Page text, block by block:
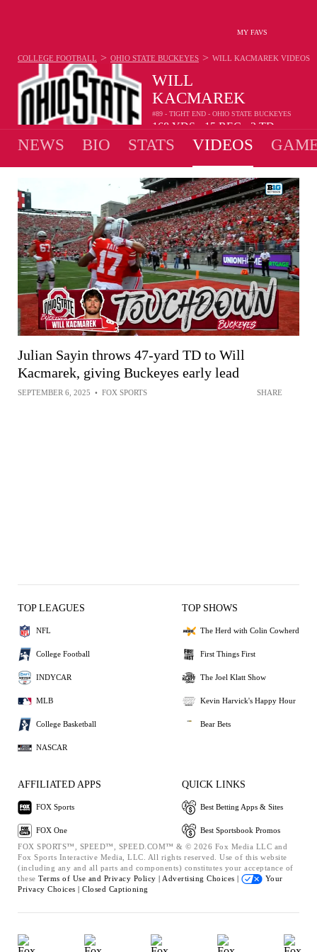
MY FAVS
WILL
KACMAREK
#89 - TIGHT END - OHIO STATE BUCKEYES
168YDS 15REC 2TD
COLLEGE FOOTBALL > OHIO STATE BUCKEYES > WILL KACMAREK VIDEOS
NEWS BIO STATS VIDEOS
Julian Sayin throws 47-yard TD to Will
Kacmarek, giving Buckeyes early lead
SEPTEMBER 6, 2025 • FOX SPORTS SHARE
TOP LEAGUES
NFL
College Football
INDYCAR
MLB
College Basketball
NASCAR
TOP SHOWS
The Herd with Colin Cowherd
First Things First
The Joel Klatt Show
Kevin Harvick's Happy Hour
Bear Bets
AFFILIATED APPS
FOX Sports
FOX One
QUICK LINKS
Best Betting Apps & Sites
Best Sportsbook Promos
FOX SPORTS™, SPEED™, SPEED.COM™ & © 2026 Fox Media LLC and
Fox Sports Interactive Media, LLC. All rights reserved. Use of this website
(including any and all parts and components) constitutes your acceptance of
these Terms of Use and Privacy Policy | Advertising Choices |
Your
Privacy Choices | Closed Captioning